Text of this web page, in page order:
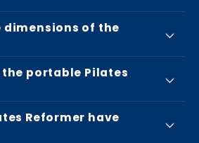
dimensions of the
the portable Pilates
Reformer have